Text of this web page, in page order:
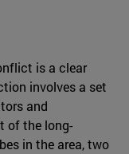
is a clear
involves a set
and
of the long-
in the area, two